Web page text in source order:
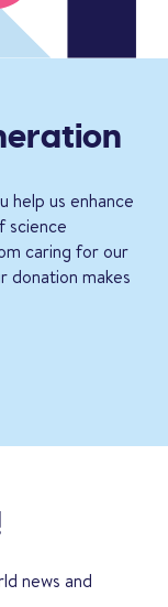
help us enhance
science
caring for our
donation makes
news and